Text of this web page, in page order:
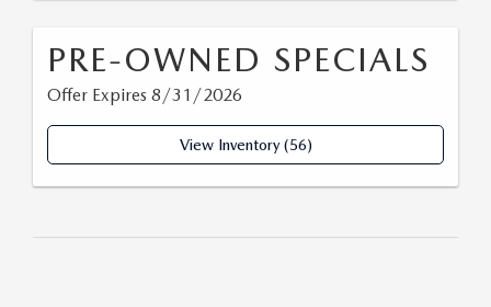
PRE-OWNED SPECIALS
Offer Expires 8/31/2026
View Inventory (56)